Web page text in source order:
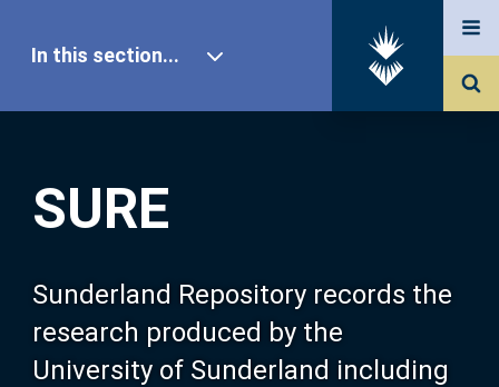
SURE
Sunderland Repository records the
research produced by the
University of Sunderland including
In this section...
Our Research
About SURE
Browse